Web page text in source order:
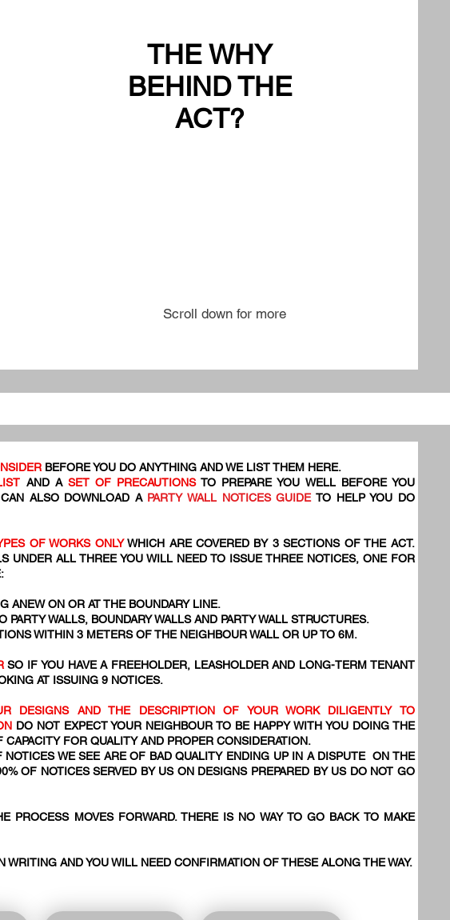
THE WHY
BEHIND THE
ACT?
Scroll down for more
BEFORE YOU DO ANYTHING AND WE LIST THEM HERE.
AND A SET OF PRECAUTIONSTO PREPARE YOU WELL BEFORE YOU
ALSO DOWNLOAD A PARTY WALL NOTICES GUIDETO HELP YOU DO
OF WORKS ONLYWHICH ARE COVERED BY 3 SECTIONS OF THE ACT.
UNDER ALL THREE YOU WILL NEED TO ISSUE THREE NOTICES, ONE FOR
ANEW ON OR AT THE BOUNDARY LINE.
PARTY WALLS, BOUNDARY WALLS AND PARTY WALL STRUCTURES.
WITHIN 3 METERS OF THE NEIGHBOUR WALL OR UP TO 6M.
SO IF YOU HAVE A FREEHOLDER, LEASHOLDER AND LONG-TERM TENANT
AT ISSUING 9 NOTICES.
DESIGNS AND THE DESCRIPTION OF YOUR WORK DILIGENTLY TO
DO NOT EXPECT YOUR NEIGHBOUR TO BE HAPPY WITH YOU DOING THE
FOR QUALITY AND PROPER CONSIDERATION.
NOTICES WE SEE ARE OF BAD QUALITY ENDING UP IN A DISPUTE ON THE
OF NOTICES SERVED BY US ON DESIGNS PREPARED BY US DO NOT GO
PROCESS MOVES FORWARD. THERE IS NO WAY TO GO BACK TO MAKE
WRITING AND YOU WILL NEED CONFIRMATION OF THESE ALONG THE WAY.